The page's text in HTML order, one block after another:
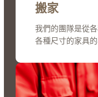
搬家
我們的團隊是從
各種尺寸的家具的